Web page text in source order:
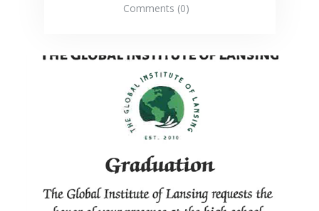
Comments (0)